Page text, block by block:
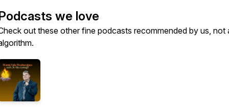
we love
out these other fine podcasts recommended by us, not